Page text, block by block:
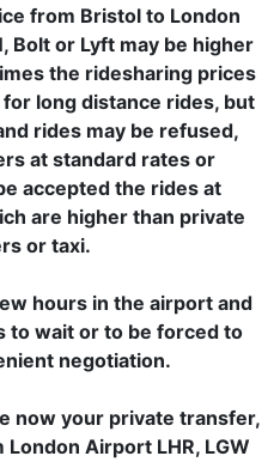
from Bristol to London
Bolt or Lyft may be higher
the ridesharing prices
long distance rides, but
rides may be refused,
at standard rates or
accepted the rides at
are higher than private
or taxi.
hours in the airport and
to wait or to be forced to
negotiation.
now your private transfer,
Airport LHR, LGW